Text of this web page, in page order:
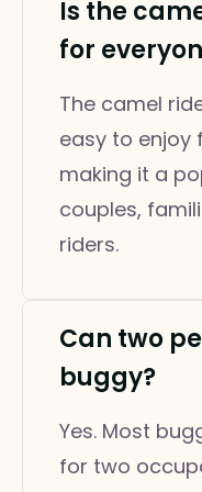
Is the
for
The camel
easy to enjoy
making it a
couples,
riders.
Can two
buggy?
Yes. Most
for two